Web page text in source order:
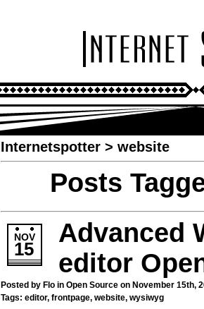
Internetspotter> website
Posts
NOV
15
Advanced
editor
Posted by Flo in Open Sourceon November 15th,
Tags: editor, frontpage, website, wysiwyg